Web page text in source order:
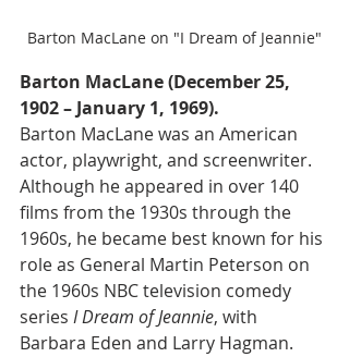
Barton MacLane on "I Dream of Jeannie"
Barton MacLane (December 25,
1902 – January 1, 1969).
Barton MacLane was an American
actor, playwright, and screenwriter.
Although he appeared in over 140
films from the 1930s through the
1960s, he became best known for his
role as General Martin Peterson on
the 1960s NBC television comedy
series I Dream of Jeannie, with
Barbara Eden and Larry Hagman.